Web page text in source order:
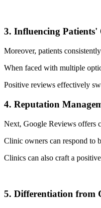
3. Influencing Patients'
Moreover, patients
When faced with multiple
Positive reviews effectively
4. Reputation
Next, Google Reviews offers
Clinic owners can respond to
Clinics can also craft a
5. Differentiation from